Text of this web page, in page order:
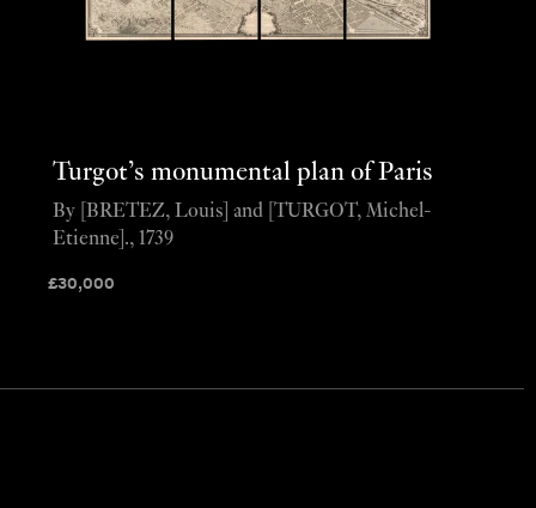
Turgot’s monumental plan of Paris
£30,000
By [BRETEZ, Louis] and [TURGOT, Michel-
Etienne]., 1739